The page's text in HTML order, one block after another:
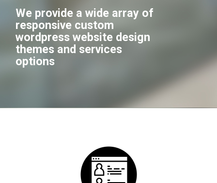
We provide a wide array of
responsive custom
wordpress website design
themes and services
options